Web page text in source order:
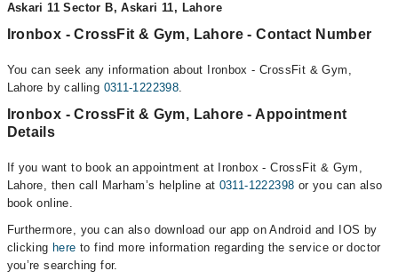
Askari 11 Sector B, Askari 11, Lahore
Ironbox - CrossFit & Gym, Lahore - Contact Number
You can seek any information about Ironbox - CrossFit & Gym,
Lahore by calling 0311-1222398.
Ironbox - CrossFit & Gym, Lahore - Appointment
Details
If you want to book an appointment at Ironbox - CrossFit & Gym,
Lahore, then call Marham’s helpline at 0311-1222398 or you can also
book online.
Furthermore, you can also download our app on Android and IOS by
clicking here to find more information regarding the service or doctor
you’re searching for.